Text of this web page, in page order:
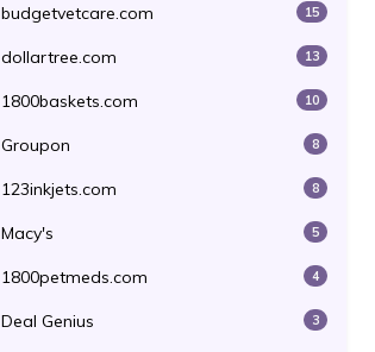
budgetvetcare.com 15
dollartree.com 13
1800baskets.com 10
Groupon 8
123inkjets.com 8
Macy's 5
1800petmeds.com 4
Deal Genius 3